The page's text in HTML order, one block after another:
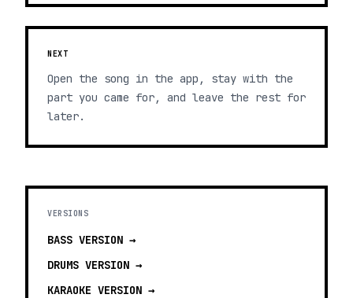
NEXT
Open the song in the app, stay with the
part you came for, and leave the rest for
later.
VERSIONS
BASS VERSION →
DRUMS VERSION →
KARAOKE VERSION →